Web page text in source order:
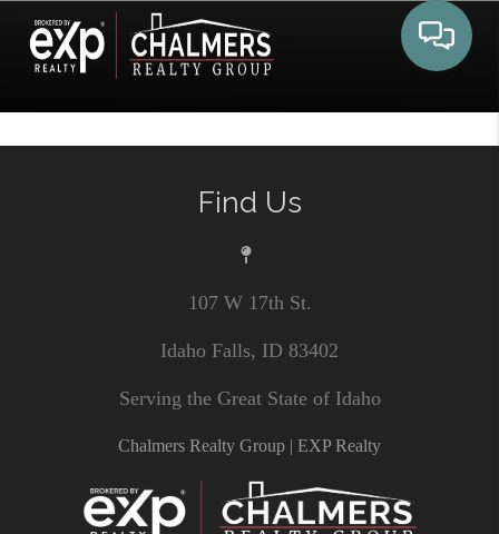
Toggle
Find Us
107 W 17th St.
Idaho Falls, ID 83402
Serving the Great State of Idaho
Chalmers Realty Group | EXP Realty